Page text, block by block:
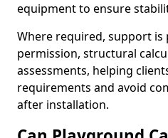
equipment to ensure
Where required, support
permission, structural
assessments, helping
requirements and avoid
after installation.